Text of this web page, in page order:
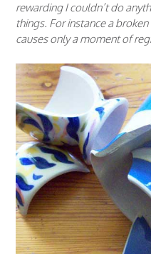
rewarding I couldn’t do
things. For instance a
causes only a moment of